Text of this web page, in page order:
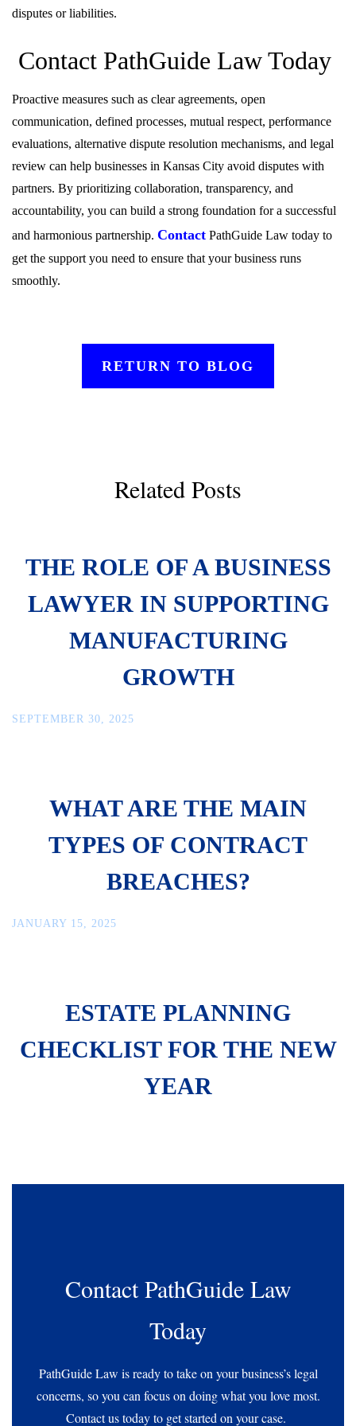
disputes or liabilities.
Contact PathGuide Law Today
Proactive measures such as clear agreements, open
communication, defined processes, mutual respect, performance
evaluations, alternative dispute resolution mechanisms, and legal
review can help businesses in Kansas City avoid disputes with
partners. By prioritizing collaboration, transparency, and
accountability, you can build a strong foundation for a successful
and harmonious partnership. Contact PathGuide Law today to
get the support you need to ensure that your business runs
smoothly.
RETURN TO BLOG
Related Posts
THE ROLE OF A BUSINESS
LAWYER IN SUPPORTING
MANUFACTURING
GROWTH
SEPTEMBER 30, 2025
WHAT ARE THE MAIN
TYPES OF CONTRACT
BREACHES?
JANUARY 15, 2025
ESTATE PLANNING
CHECKLIST FOR THE NEW
YEAR
Contact PathGuide Law
Today
PathGuide Law is ready to take on your business’s legal
concerns, so you can focus on doing what you love most.
Contact us today to get started on your case.